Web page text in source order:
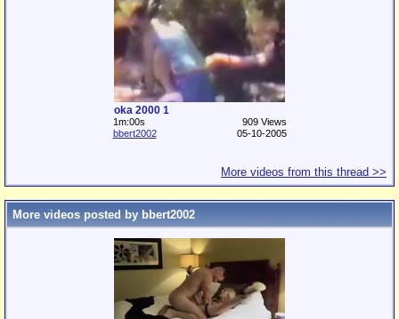
oka 2000 1
1m:00s
909 Views
bbert2002
05-10-2005
More videos from this thread >>
More videos posted by bbert2002